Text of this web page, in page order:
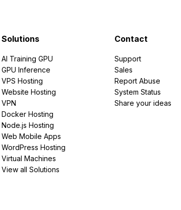
Solutions
AI Training GPU
GPU Inference
VPS Hosting
Website Hosting
VPN
Docker Hosting
Node.js Hosting
Web Mobile Apps
WordPress Hosting
Virtual Machines
View all Solutions
Contact
Support
Sales
Report Abuse
System Status
Share your ideas